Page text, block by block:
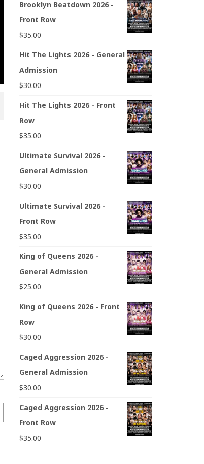
Brooklyn Beatdown 2026 -
Front Row
$35.00
Hit The Lights 2026 - General
Admission
$30.00
Hit The Lights 2026 - Front
Row
$35.00
Ultimate Survival 2026 -
General Admission
$30.00
Ultimate Survival 2026 -
Front Row
$35.00
King of Queens 2026 -
General Admission
$25.00
King of Queens 2026 - Front
Row
$30.00
Caged Aggression 2026 -
General Admission
$30.00
Caged Aggression 2026 -
Front Row
$35.00